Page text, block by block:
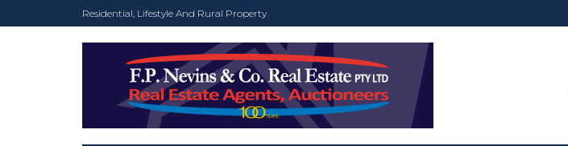
Residential, Lifestyle And Rural Property